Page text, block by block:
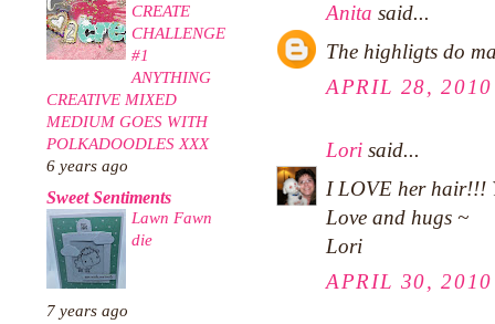
CREATE
CHALLENGE
#1
ANYTHING
CREATIVE MIXED
MEDIUM GOES WITH
POLKADOODLES XXX
6 years ago
Sweet Sentiments
Lawn Fawn
die
7 years ago
Anita said...
The highligts do
APRIL 28,
Lori said...
I LOVE her hair!!!
Love and hugs ~
Lori
APRIL 30,